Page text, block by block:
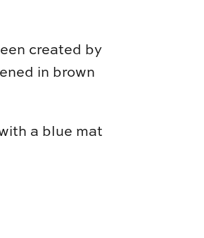
created by
in brown
a blue mat